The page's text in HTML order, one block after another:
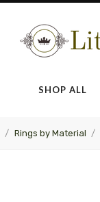
SHOP ALL
Rings by Material